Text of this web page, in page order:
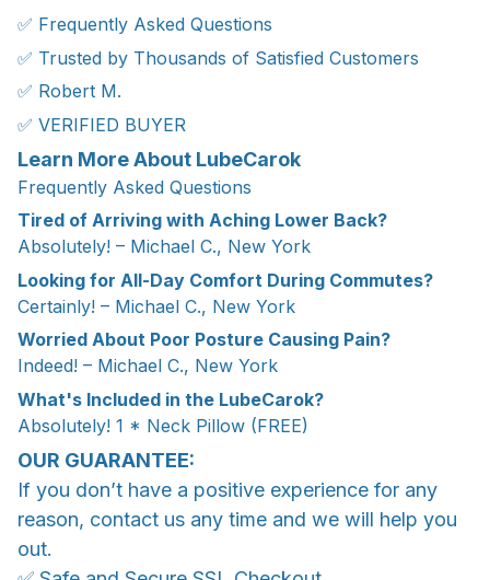
✅ Frequently Asked Questions
✅ Trusted by Thousands of Satisfied Customers
✅ Robert M.
✅ VERIFIED BUYER
Learn More About LubeCarok
Frequently Asked Questions
Tired of Arriving with Aching Lower Back?
Absolutely! – Michael C., New York
Looking for All-Day Comfort During Commutes?
Certainly! – Michael C., New York
Worried About Poor Posture Causing Pain?
Indeed! – Michael C., New York
What's Included in the LubeCarok?
Absolutely! 1 * Neck Pillow (FREE)
OUR GUARANTEE:
If you don’t have a positive experience for any
reason, contact us any time and we will help you
out.